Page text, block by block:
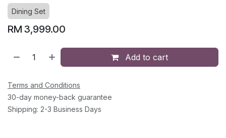
Dining Set
RM 3,999.00
Add to cart
Terms and Conditions
30-day money-back guarantee
Shipping: 2-3 Business Days